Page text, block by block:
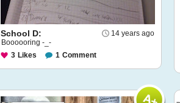
14 years ago
School D:
Boooooring -_-
3 Likes 1 Comment